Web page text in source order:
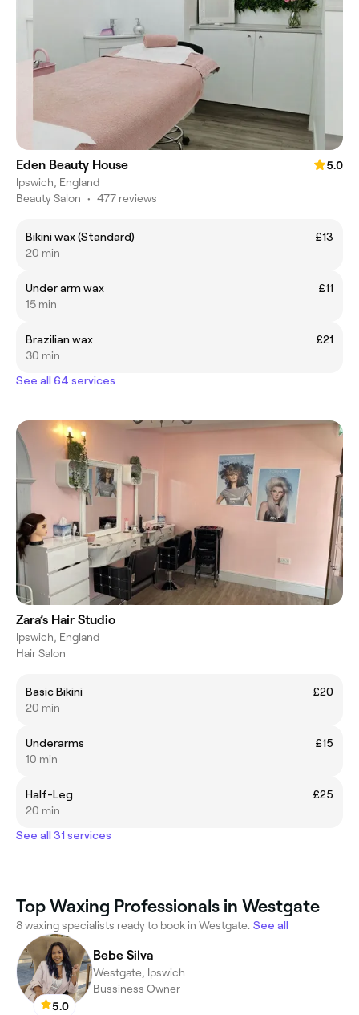
Eden Beauty House
5.0
Ipswich, England
Beauty Salon • 477 reviews
Bikini wax (Standard)
£13
20 min
Under arm wax
£11
15 min
Brazilian wax
£21
30 min
See all 64 services
Zara’s Hair Studio
Ipswich, England
Hair Salon
Basic Bikini
£20
20 min
Underarms
£15
10 min
Half-Leg
£25
20 min
See all 31 services
Top Waxing Professionals in Westgate
8 waxing specialists ready to book in Westgate. See all
5.0
Bebe Silva
Westgate, Ipswich
Bussiness Owner